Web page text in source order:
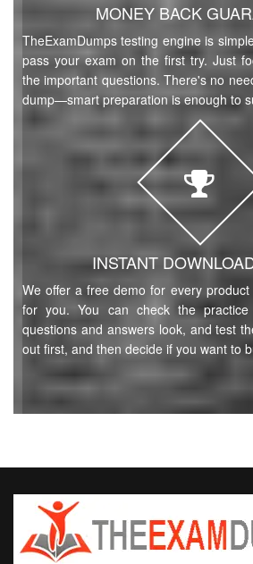
MONEY BACK
TheExamDumps testing engine is
pass your exam on the first try. Just
the important questions. There's no
dump—smart preparation is enough to
INSTANT
We offer a free demo for every
for you. You can check the
questions and answers look, and test
out first, and then decide if you want to